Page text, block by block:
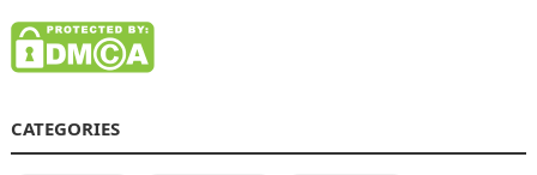
CATEGORIES